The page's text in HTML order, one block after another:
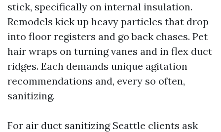
stick, specifically on internal insulation.
Remodels kick up heavy particles that drop
into floor registers and go back chases. Pet
hair wraps on turning vanes and in flex duct
ridges. Each demands unique agitation
recommendations and, every so often,
sanitizing.
For air duct sanitizing Seattle clients ask